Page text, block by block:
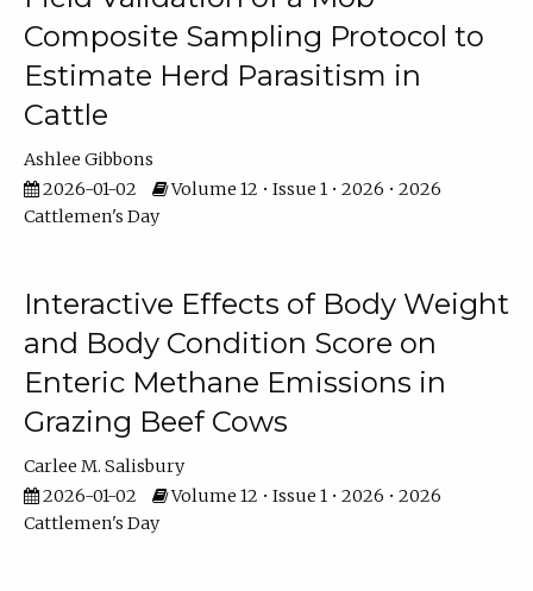
Composite Sampling Protocol to
Estimate Herd Parasitism in
Cattle
Ashlee Gibbons
2026-01-02
Volume 12 • Issue 1 • 2026 • 2026
Cattlemen's Day
Interactive Effects of Body Weight
and Body Condition Score on
Enteric Methane Emissions in
Grazing Beef Cows
Carlee M. Salisbury
2026-01-02
Volume 12 • Issue 1 • 2026 • 2026
Cattlemen's Day